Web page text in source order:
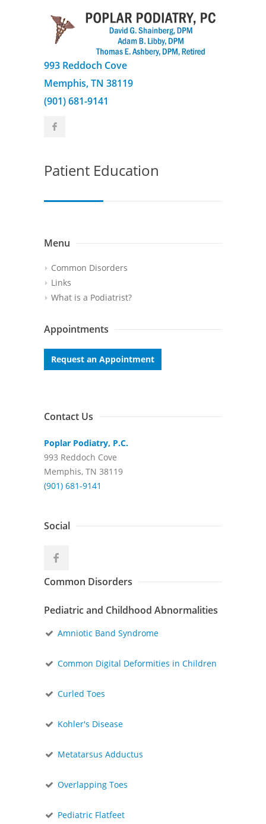
993 Reddoch Cove
Memphis, TN 38119
(901) 681-9141
Patient Education
Menu
Common Disorders
Links
What is a Podiatrist?
Appointments
Request an Appointment
Contact Us
Poplar Podiatry, P.C.
993 Reddoch Cove
Memphis, TN 38119
(901) 681-9141
Social
Common Disorders
Pediatric and Childhood Abnormalities
Amniotic Band Syndrome
Common Digital Deformities in Children
Curled Toes
Kohler's Disease
Metatarsus Adductus
Overlapping Toes
Pediatric Flatfeet